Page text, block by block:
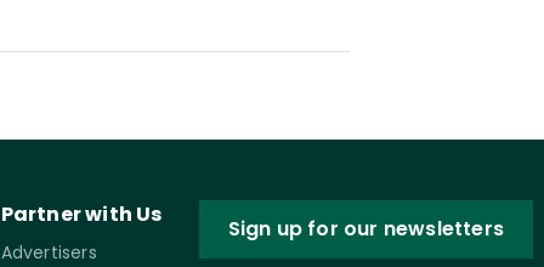
Partner with Us
Advertisers
Sign up for our newsletters